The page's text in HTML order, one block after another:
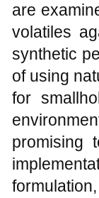
are
volatiles
synthetic
of using
for
promising